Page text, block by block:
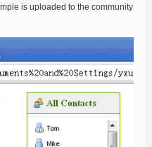
is uploaded to the community